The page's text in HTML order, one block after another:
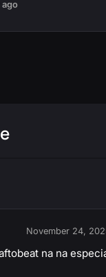
ago
November 24,
na na